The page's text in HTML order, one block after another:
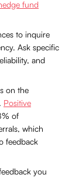
fund
to inquire
Ask specific
and
on the
Positive
of
which
feedback
you